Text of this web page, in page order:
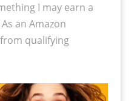
I may earn a
an Amazon
qualifying